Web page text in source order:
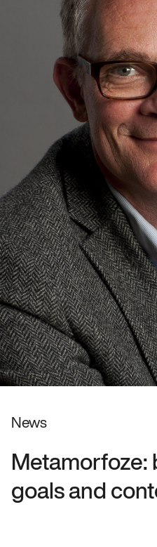
News
Metamorfoze:
goals and